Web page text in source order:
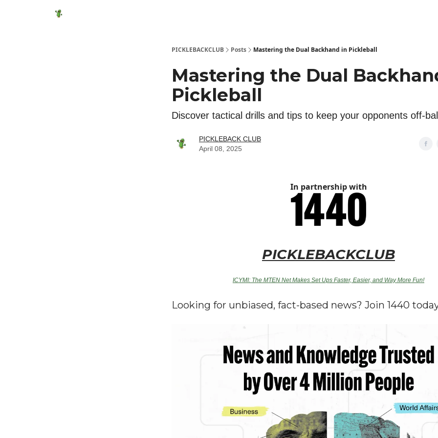
PICKLEBACKCLUB Posts Mastering the Dual Backhand in Pickleball
Mastering the Dual
Pickleball
Discover tactical drills and tips to keep your opponents off-
PICKLEBACK CLUB
April 08, 2025
In partnership with
PICKLEBACKCLUB
ICYMI: The MTEN Net Makes Set Ups Faster, Easier, and Way More Fun!
Looking for unbiased, fact-based news? Join 1440